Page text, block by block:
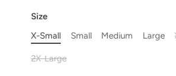
Size
X-Small
Small Medium Large
2X-Large